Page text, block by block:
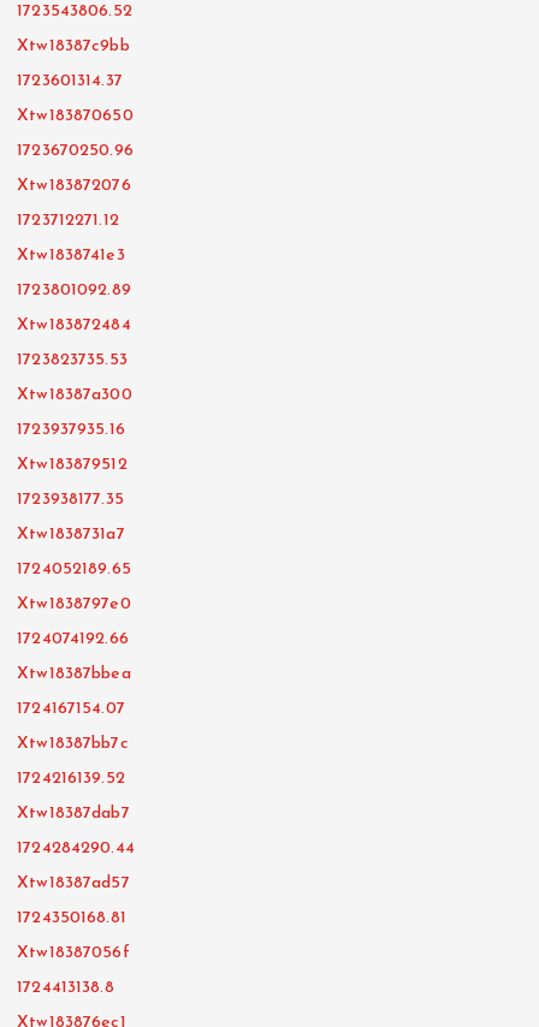
1723543806.52
Xtw18387c9bb
1723601314.37
Xtw183870650
1723670250.96
Xtw183872076
1723712271.12
Xtw1838741e3
1723801092.89
Xtw183872484
1723823735.53
Xtw18387a300
1723937935.16
Xtw183879512
1723938177.35
Xtw1838731a7
1724052189.65
Xtw1838797e0
1724074192.66
Xtw18387bbea
1724167154.07
Xtw18387bb7c
1724216139.52
Xtw18387dab7
1724284290.44
Xtw18387ad57
1724350168.81
Xtw18387056f
1724413138.8
Xtw183876ec1